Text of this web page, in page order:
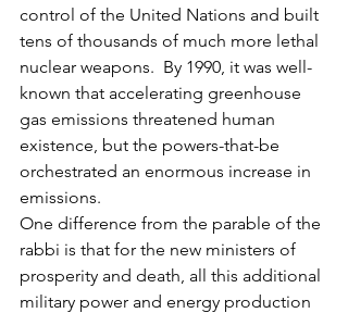
control of the United Nations and built
tens of thousands of much more lethal
nuclear weapons.  By 1990, it was well-
known that accelerating greenhouse
gas emissions threatened human
existence, but the powers-that-be
orchestrated an enormous increase in
emissions.
One difference from the parable of the
rabbi is that for the new ministers of
prosperity and death, all this additional
military power and energy production